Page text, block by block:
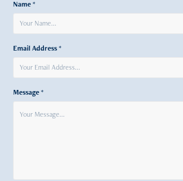
Name *
Email Address *
Message *